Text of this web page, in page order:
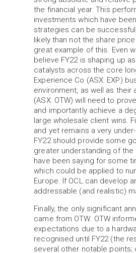
the financial year. This
investments which have
strategies can be
likely than not the share
great example of this. Even
believe FY22 is shaping up
catalysts across the core
Experience Co (ASX: EXP)
environment, as well as their
(ASX: OTW) will need to
and importantly achieve a
large wholesale client wins.
and yet remains a very
FY22 should provide some
greater understanding of
have been saying for some
which could be applied to
Europe. If OCL can develop
addressable (and realistic)
Finally, the only significant
came from OTW. OTW
expectations due to a
recognised until FY22 (the
several other notable points;